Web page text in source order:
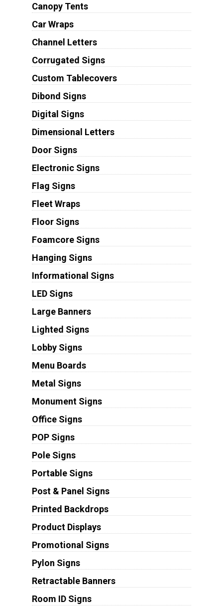
Canopy Tents
Car Wraps
Channel Letters
Corrugated Signs
Custom Tablecovers
Dibond Signs
Digital Signs
Dimensional Letters
Door Signs
Electronic Signs
Flag Signs
Fleet Wraps
Floor Signs
Foamcore Signs
Hanging Signs
Informational Signs
LED Signs
Large Banners
Lighted Signs
Lobby Signs
Menu Boards
Metal Signs
Monument Signs
Office Signs
POP Signs
Pole Signs
Portable Signs
Post & Panel Signs
Printed Backdrops
Product Displays
Promotional Signs
Pylon Signs
Retractable Banners
Room ID Signs